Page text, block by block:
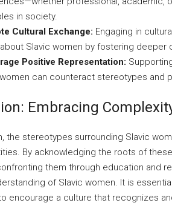
in society.
Cultural Exchange: Engaging in
Slavic women by fostering deeper
Positive Representation:
can counteract stereotypes and
Embracing
the stereotypes surrounding Slavic
By acknowledging the roots of
them through education and
of Slavic women. It is
encourage a culture that recognizes